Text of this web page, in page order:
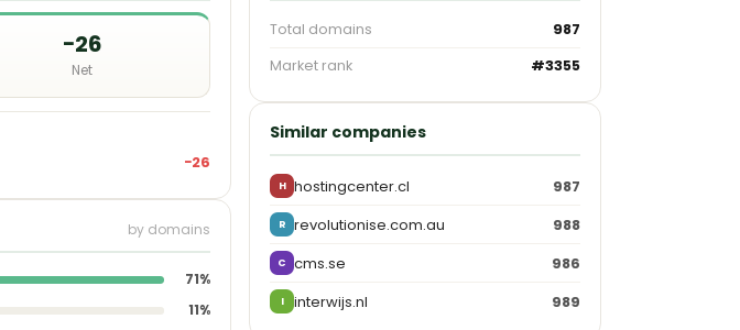
−26
Net
−26
by domains
71%
11%
Total domains
987
Market rank
#3355
Similar companies
H hostingcenter.cl 987
R revolutionise.com.au 988
C cms.se 986
I interwijs.nl 989